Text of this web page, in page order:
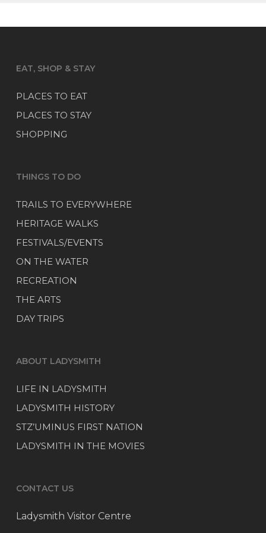
EAT, SHOP & STAY
PLACES TO EAT
PLACES TO STAY
SHOPPING
THINGS TO DO
TRAILS TO EVERYWHERE
HERITAGE WALKS
FESTIVALS/EVENTS
ON THE WATER
RECREATION
THE ARTS
DAY TRIPS
ABOUT LADYSMITH
LIFE IN LADYSMITH
LADYSMITH HISTORY
STZ’UMINUS FIRST NATION
LADYSMITH IN THE MOVIES
CONTACT US
Ladysmith Visitor Centre